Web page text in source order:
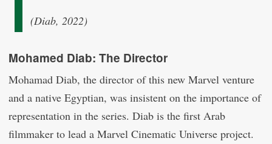
(Diab, 2022)
Mohamed Diab: The Director
Mohamad Diab, the director of this new Marvel venture
and a native Egyptian, was insistent on the importance of
representation in the series. Diab is the first Arab
filmmaker to lead a Marvel Cinematic Universe project.